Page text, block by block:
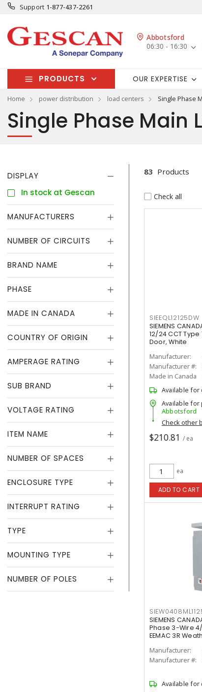
Support 1-877-437-2261
Abbotsford
06:30 - 16:30
PRODUCTS OUR EXPERTISE
Home power distribution load centers Single Phase
Single Phase Main
DISPLAY
In stock at Gescan
MANUFACTURERS
NUMBER OF CIRCUITS
BRAND NAME
PHASE
MADE IN CANADA
COUNTRY OF ORIGIN
AMPERAGE RATING
SUB BRAND
VOLTAGE RATING
ITEM NAME
NUMBER OF SPACES
ENCLOSURE TYPE
INTERRUPT RATING
TYPE
MOUNTING TYPE
NUMBER OF POLES
83 Products
Check all
SIEEQL12125DW
SIEMENS
12/24 CCT Type
Door, White
Manufacturer:
Manufacturer #:
Made in Canada
Available for
Available for
Abbotsford
Check other
$210.81 / ea
ea
ADD TO CART
SIEMENS
Phase 3-Wire
EEMAC 3R
Manufacturer:
Manufacturer #:
Available for